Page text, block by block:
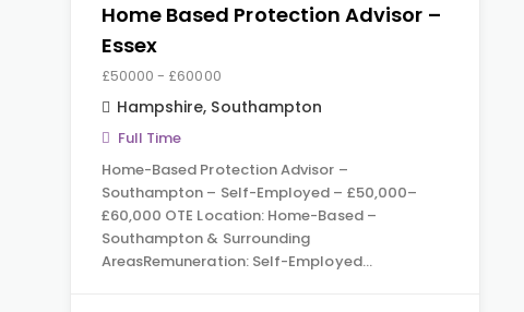
Home Based Protection Advisor –
Essex
£50000 - £60000
Hampshire, Southampton
Full Time
Home-Based Protection Advisor –
Southampton – Self-Employed – £50,000–
£60,000 OTE Location: Home-Based –
Southampton & Surrounding
AreasRemuneration: Self-Employed…